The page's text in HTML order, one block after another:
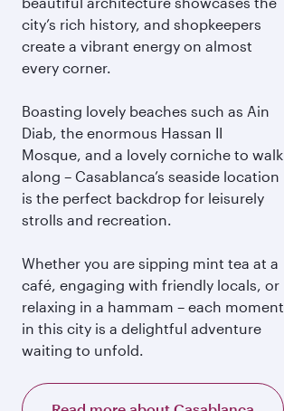
city’s rich history, and shopkeepers
create a vibrant energy on almost
every corner.
Boasting lovely beaches such as Ain
Diab, the enormous Hassan II
Mosque, and a lovely corniche to walk
along – Casablanca’s seaside location
is the perfect backdrop for leisurely
strolls and recreation.
Whether you are sipping mint tea at a
café, engaging with friendly locals, or
relaxing in a hammam – each moment
in this city is a delightful adventure
waiting to unfold.